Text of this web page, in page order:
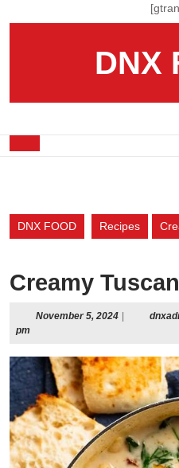
DNX
DNX FOOD Recipes
Creamy
November 5, 2024November
pm